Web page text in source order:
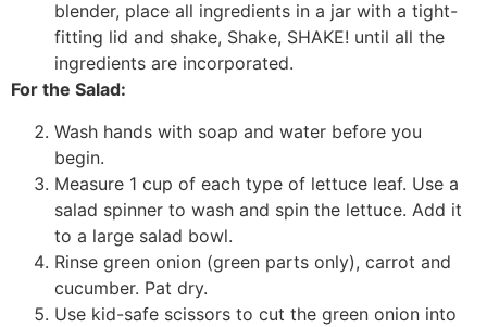
blender, place all ingredients in a jar with a tight-
fitting lid and shake, Shake, SHAKE! until all the
ingredients are incorporated.
For the Salad:
Wash hands with soap and water before you
begin.
Measure 1 cup of each type of lettuce leaf. Use a
salad spinner to wash and spin the lettuce. Add it
to a large salad bowl.
Rinse green onion (green parts only), carrot and
cucumber. Pat dry.
Use kid-safe scissors to cut the green onion into